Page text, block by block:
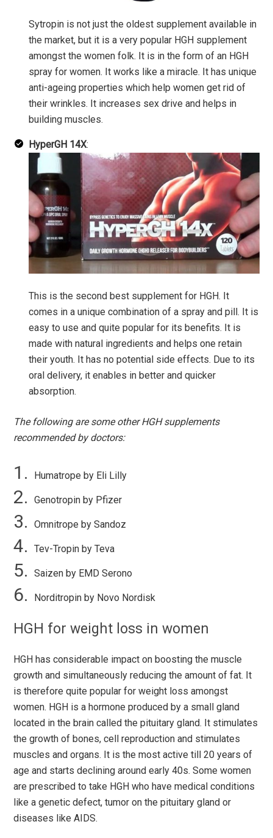
Sytropin is not just the oldest supplement available in
the market, but it is a very popular HGH supplement
amongst the women folk. It is in the form of an HGH
spray for women. It works like a miracle. It has unique
anti-ageing properties which help women get rid of
their wrinkles. It increases sex drive and helps in
building muscles.
HyperGH 14X:
This is the second best supplement for HGH. It
comes in a unique combination of a spray and pill. It is
easy to use and quite popular for its benefits. It is
made with natural ingredients and helps one retain
their youth. It has no potential side effects. Due to its
oral delivery, it enables in better and quicker
absorption.
The following are some other HGH supplements
recommended by doctors:
Humatrope by Eli Lilly
Genotropin by Pfizer
Omnitrope by Sandoz
Tev-Tropin by Teva
Saizen by EMD Serono
Norditropin by Novo Nordisk
HGH for weight loss in women
HGH has considerable impact on boosting the muscle
growth and simultaneously reducing the amount of fat. It
is therefore quite popular for weight loss amongst
women. HGH is a hormone produced by a small gland
located in the brain called the pituitary gland. It stimulates
the growth of bones, cell reproduction and stimulates
muscles and organs. It is the most active till 20 years of
age and starts declining around early 40s. Some women
are prescribed to take HGH who have medical conditions
like a genetic defect, tumor on the pituitary gland or
diseases like AIDS.